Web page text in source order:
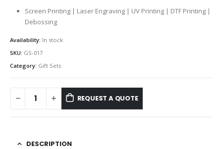
Screen Printing | Laser Engraving | UV Printing | DTF Printing |
Debossing
Availability: In stock
SKU: GS-017
Category: Gift Sets
REQUEST A QUOTE
DESCRIPTION